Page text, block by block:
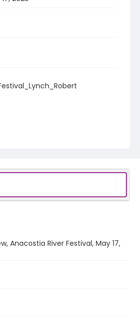
Anacostia River Festival, May 17,